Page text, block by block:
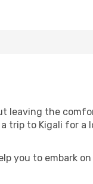
leaving the
trip to Kigali for a
you to embark on